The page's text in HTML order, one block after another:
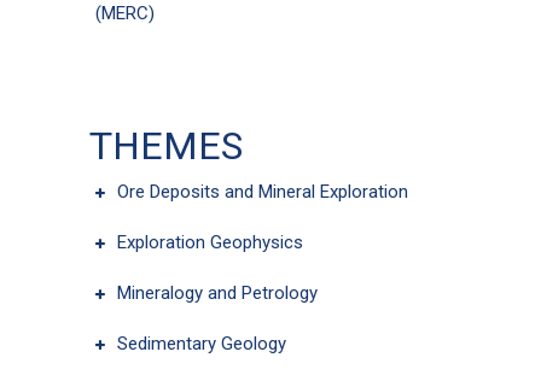
(MERC)
THEMES
Ore Deposits and Mineral Exploration
Exploration Geophysics
Mineralogy and Petrology
Sedimentary Geology